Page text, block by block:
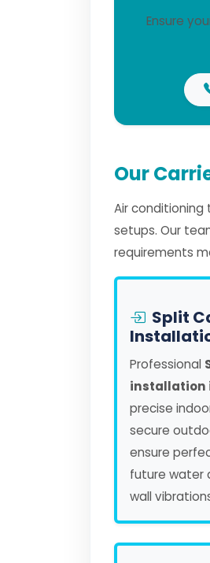
Ensure
Our
Air
setups. Our
requirements
Split
Professional
installation
precise
secure
ensure
future water
wall